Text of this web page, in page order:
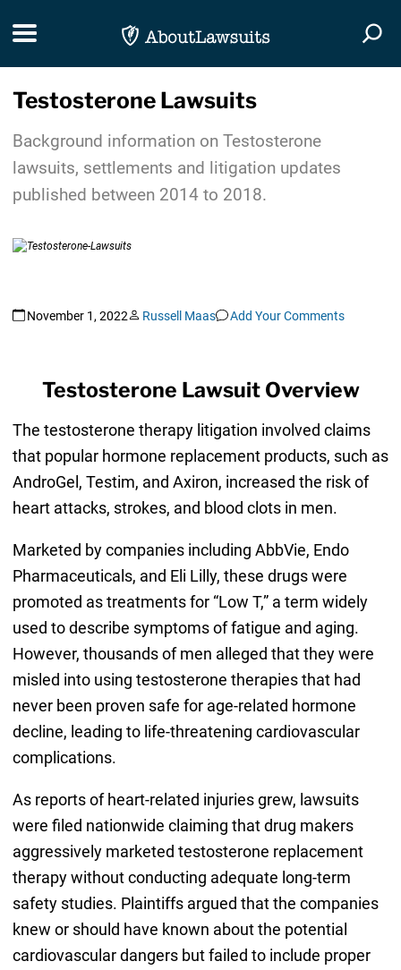
Toggle navigation
Testosterone Lawsuits
Background information on Testosterone
lawsuits, settlements and litigation updates
published between 2014 to 2018.
November 1, 2022 Russell Maas Add Your Comments
Testosterone Lawsuit Overview
The testosterone therapy litigation involved claims
that popular hormone replacement products, such as
AndroGel, Testim, and Axiron, increased the risk of
heart attacks, strokes, and blood clots in men.
Marketed by companies including AbbVie, Endo
Pharmaceuticals, and Eli Lilly, these drugs were
promoted as treatments for “Low T,” a term widely
used to describe symptoms of fatigue and aging.
However, thousands of men alleged that they were
misled into using testosterone therapies that had
never been proven safe for age-related hormone
decline, leading to life-threatening cardiovascular
complications.
As reports of heart-related injuries grew, lawsuits
were filed nationwide claiming that drug makers
aggressively marketed testosterone replacement
therapy without conducting adequate long-term
safety studies. Plaintiffs argued that the companies
knew or should have known about the potential
cardiovascular dangers but failed to include proper